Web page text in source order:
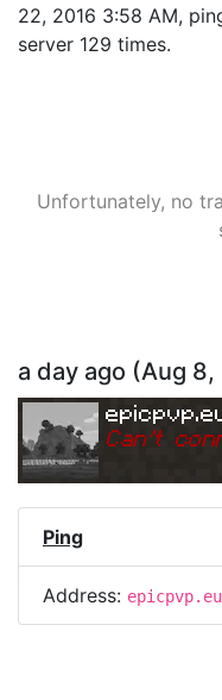
22, 2016 3:58 AM,
server 129 times.
Unfortunately, no
a day ago (Aug 8,
Can't
Ping
Address: epicpvp.eu